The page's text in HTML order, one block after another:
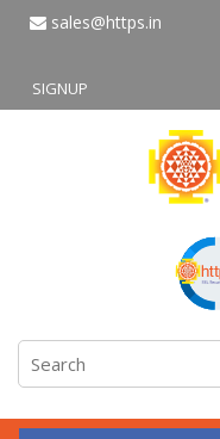
sales@https.in
SIGNUP